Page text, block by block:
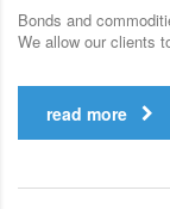
Bonds and
We allow our clients
read more